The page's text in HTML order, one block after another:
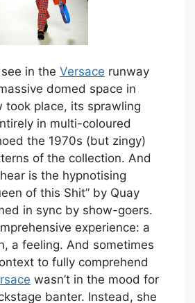
in the Versace runway
domed space in
took place, its sprawling
in multi-coloured
the 1970s (but zingy)
of the collection. And
is the hypnotising
of this Shit” by Quay
in sync by show-goers.
experience: a
a feeling. And sometimes
to fully comprehend
wasn’t in the mood for
banter. Instead, she